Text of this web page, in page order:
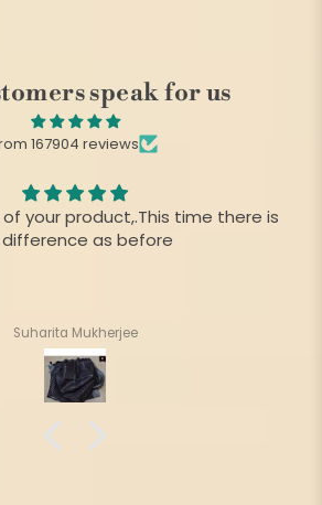
speak for us
167904 reviews
your product,.This time there is
as before
Suharita Mukherjee